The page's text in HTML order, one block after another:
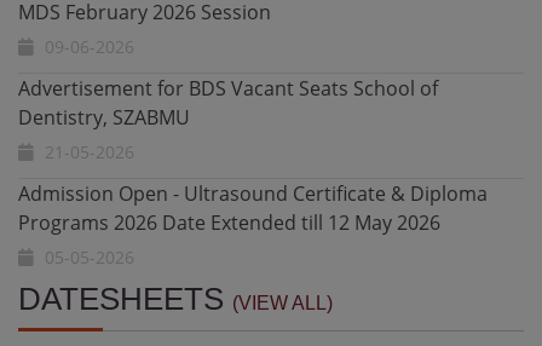
Dentistry, SZABMU
21-05-2026
Admission Open - Ultrasound Certificate & Diploma
Programs 2026 Date Extended till 12 May 2026
05-05-2026
Result Notification - Fall 2025 DPT 3rd Semester Final
Exam
05-05-2026
Diploma in Health Research and Biostatistics - Date
Extended till 10 May 2026
DATESHEETS (VIEW ALL)
Final Exam MSPH 3rd Semeter
14-07-2026